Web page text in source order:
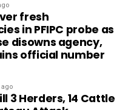
fresh
in PFIPC probe as
disowns agency,
official number
3 Herders, 14 Cattle